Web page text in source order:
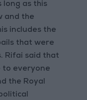
long as this
and the
includes the
that were
Rifai said that
to everyone
the Royal